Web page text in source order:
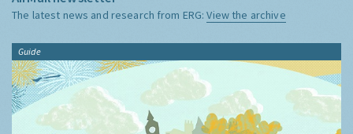
The latest news and research from ERG:View the archive
Guide